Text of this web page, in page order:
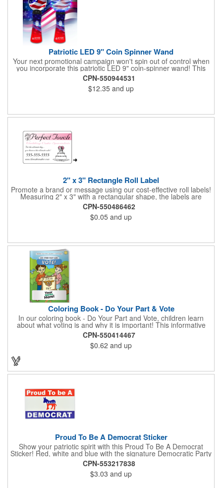
Patriotic LED 9" Coin Spinner Wand
Your next promotional campaign won't spin out of control when
you incorporate this patriotic LED 9" coin-spinner wand! This
handy plastic item features the colors of the American flag with
six white internal LED lights and six external high-powered red,
blue and green LED lights. Press the on/off button and watch
them spin! It comes with three AA batteries included and
CPN-550944531
$12.35 and up
2" x 3" Rectangle Roll Label
Promote a brand or message using our cost-effective roll labels!
Measuring 2" x 3" with a rectangular shape, the labels are
wound 500 or 1000 per roll as determined by our production
facility. For specific rewind requirements, please contact us.
Each one contains pressure-sensitive, permanent adhesive and
a one color imprint of your choosing. Paper material choices
pink. White matte or fluorescent materials must be used when
CPN-550486462
$0.05 and up
Coloring Book - Do Your Part & Vote
In our coloring book - Do Your Part and Vote, children learn
about what voting is and why it is important! This informative
coloring book teaches kids all about the voting process in an
easy-to-understand way that makes it fun and helps them feel
like they are making a difference. Add your logo to this
promotional item for an excellent way to enhance your brand.
Enhance an upcoming fundraiser by ordering this item today!
FREE 2nd color imprint (subject to factory review). Product not
subject to tariffs.
CPN-550414467
$0.62 and up
Proud To Be A Democrat Sticker
Show your patriotic spirit with this Proud To Be A Democrat
Sticker! Red, white and blue with the signature Democratic Party
donkey, this sticker will make a statement on your car bumper,
notebook or bulletin board. Each comes individually
polybagged.
CPN-553217838
$3.03 and up